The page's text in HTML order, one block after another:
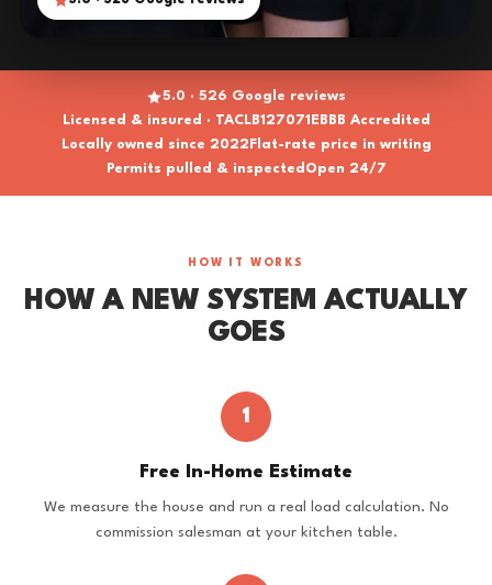
5.0 · 526 Google reviews
Licensed & insured · TACLB127071E BBB Accredited
Locally owned since 2022 Flat-rate price in writing
Permits pulled & inspected Open 24/7
HOW IT WORKS
HOW A NEW SYSTEM ACTUALLY
GOES
1
Free In-Home Estimate
We measure the house and run a real load calculation. No
commission salesman at your kitchen table.